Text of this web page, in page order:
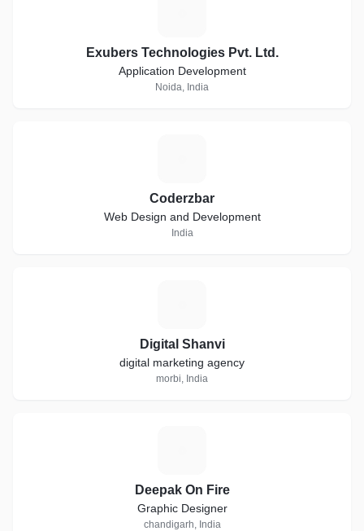
Exubers Technologies Pvt. Ltd.
Application Development
Noida, India
Coderzbar
Web Design and Development
India
Digital Shanvi
digital marketing agency
morbi, India
Deepak On Fire
Graphic Designer
chandigarh, India